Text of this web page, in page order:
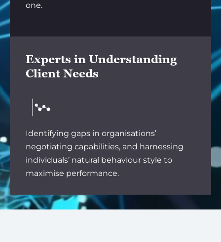
one.
Experts in Understanding
Client Needs
Identifying gaps in organisations’
negotiating capabilities, and harnessing
individuals’ natural behaviour style to
maximise performance.